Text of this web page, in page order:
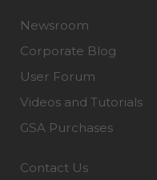
Newsroom
Corporate Blog
User Forum
Videos and Tutorials
GSA Purchases
Contact Us